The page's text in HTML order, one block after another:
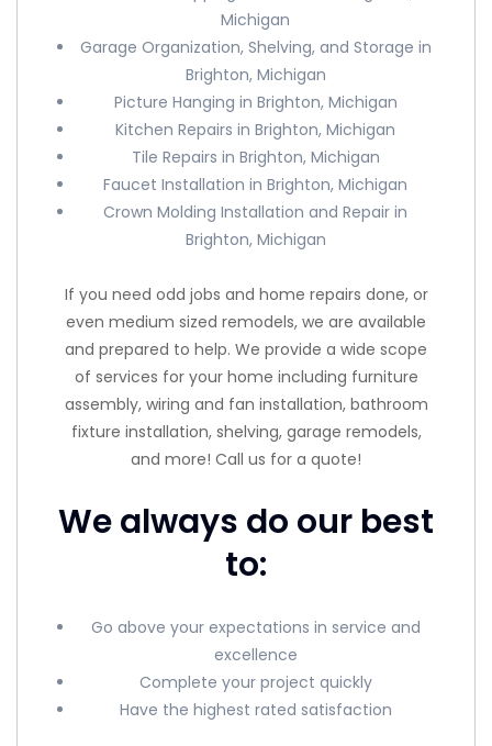
Michigan
Garage Organization, Shelving, and Storage in
Brighton, Michigan
Picture Hanging in Brighton, Michigan
Kitchen Repairs in Brighton, Michigan
Tile Repairs in Brighton, Michigan
Faucet Installation in Brighton, Michigan
Crown Molding Installation and Repair in
Brighton, Michigan
If you need odd jobs and home repairs done, or
even medium sized remodels, we are available
and prepared to help. We provide a wide scope
of services for your home including furniture
assembly, wiring and fan installation, bathroom
fixture installation, shelving, garage remodels,
and more! Call us for a quote!
We always do our best
to:
Go above your expectations in service and
excellence
Complete your project quickly
Have the highest rated satisfaction